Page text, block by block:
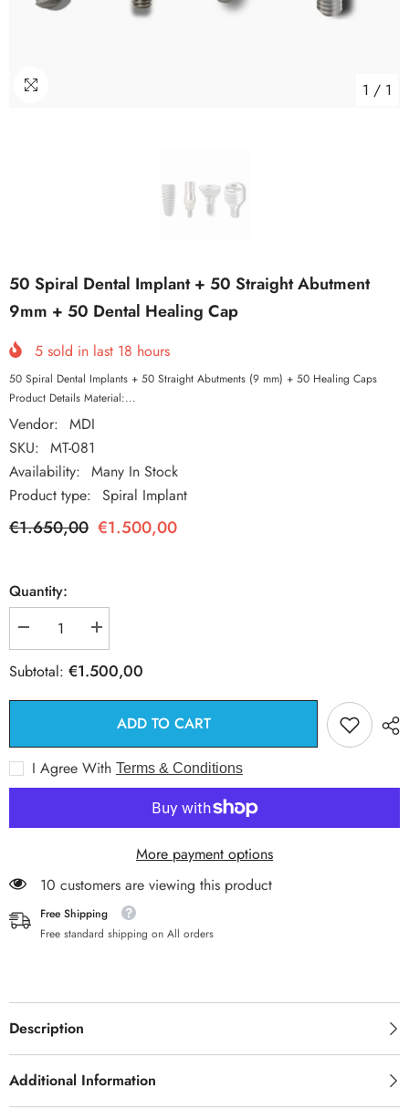
1 / 1
50 Spiral Dental Implant + 50 Straight Abutment
9mm + 50 Dental Healing Cap
5 sold in last 18 hours
50 Spiral Dental Implants + 50 Straight Abutments (9 mm) + 50 Healing Caps
Product Details Material:...
Vendor: MDI
SKU: MT-081
Availability: Many In Stock
Product type: Spiral Implant
€1.650,00 €1.500,00
Quantity:
Decrease
quantity
50
Dental
Abutment
Dental
Increase
quantity
50
Dental
Implant
Abutment
Dental
Subtotal: €1.500,00
ADD TO CART
I Agree With Terms & Conditions
More payment options
11 customers are viewing this product
Free Shipping
Free standard shipping on All orders
Description
Additional Information